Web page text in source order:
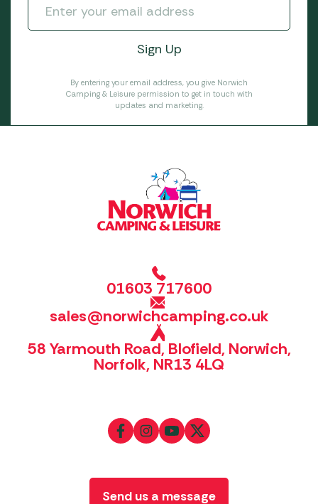
By entering your email address, you give Norwich
Camping & Leisure permission to get in touch with
updates and marketing.
01603 717600
sales@norwichcamping.co.uk
58 Yarmouth Road, Blofield, Norwich,
Norfolk, NR13 4LQ
Send us a message